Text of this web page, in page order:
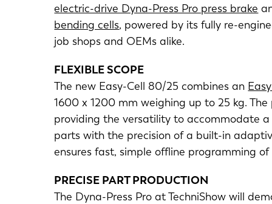
electric-drive Dyna-Press Pro press brake
bending cells, powered by its fully re-
job shops and OEMs alike.
FLEXIBLE SCOPE
The new Easy-Cell 80/25 combines an
1600 x 1200 mm weighing up to 25 kg.
providing the versatility to accommodate
parts with the precision of a built-in
ensures fast, simple offline programming
PRECISE PART PRODUCTION
The Dyna-Press Pro at TechniShow will